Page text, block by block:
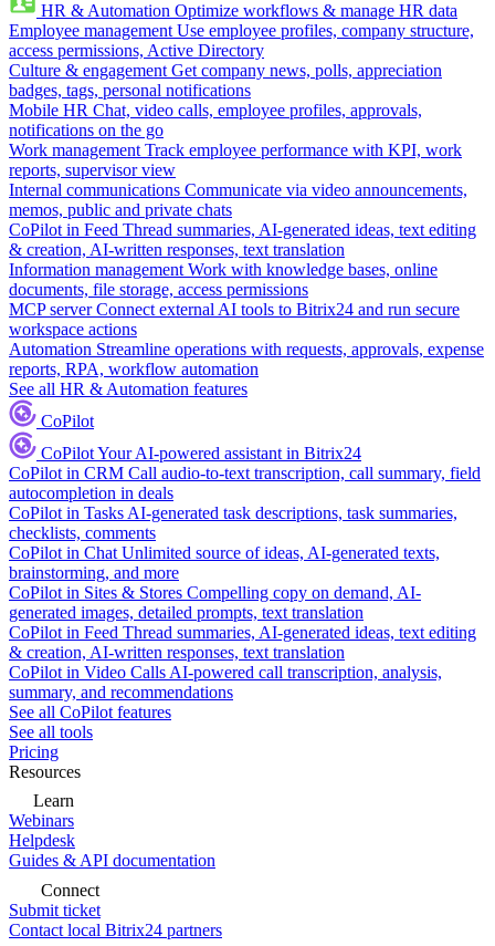
HR & Automation Optimize workflows & manage HR data
Employee management Use employee profiles, company structure,
access permissions, Active Directory
Culture & engagement Get company news, polls, appreciation
badges, tags, personal notifications
Mobile HR Chat, video calls, employee profiles, approvals,
notifications on the go
Work management Track employee performance with KPI, work
reports, supervisor view
Internal communications Communicate via video announcements,
memos, public and private chats
CoPilot in Feed Thread summaries, AI-generated ideas, text editing
& creation, AI-written responses, text translation
Information management Work with knowledge bases, online
documents, file storage, access permissions
MCP server Connect external AI tools to Bitrix24 and run secure
workspace actions
Automation Streamline operations with requests, approvals, expense
reports, RPA, workflow automation
See all HR & Automation features
CoPilot
CoPilotYour AI-powered assistant in Bitrix24
CoPilot in CRM Call audio-to-text transcription, call summary, field
autocompletion in deals
CoPilot in Tasks AI-generated task descriptions, task summaries,
checklists, comments
CoPilot in Chat Unlimited source of ideas, AI-generated texts,
brainstorming, and more
CoPilot in Sites & Stores Compelling copy on demand, AI-
generated images, detailed prompts, text translation
CoPilot in Feed Thread summaries, AI-generated ideas, text editing
& creation, AI-written responses, text translation
CoPilot in Video Calls AI-powered call transcription, analysis,
summary, and recommendations
See all CoPilot features
See all tools
Pricing
Resources
Learn
Webinars
Helpdesk
Guides & API documentation
Connect
Submit ticket
Contact local Bitrix24 partners